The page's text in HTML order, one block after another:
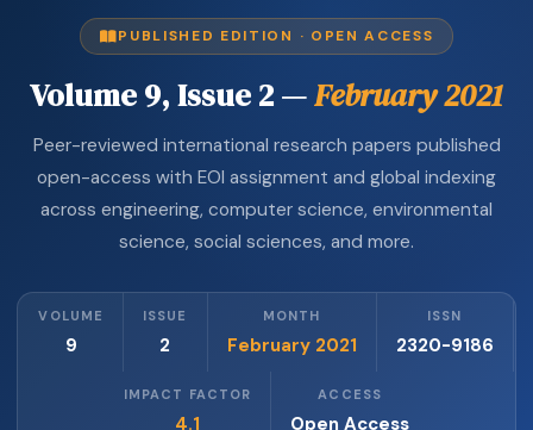
PUBLISHED EDITION · OPEN ACCESS
Volume 9, Issue 2 —February 2021
Peer-reviewed international research papers published
open-access with EOI assignment and global indexing
across engineering, computer science, environmental
science, social sciences, and more.
VOLUME
9
ISSUE
2
MONTH
February 2021
ISSN
2320-9186
IMPACT FACTOR
4.1
ACCESS
Open Access